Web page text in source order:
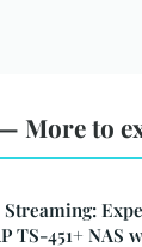
More to
TS-451+ NAS